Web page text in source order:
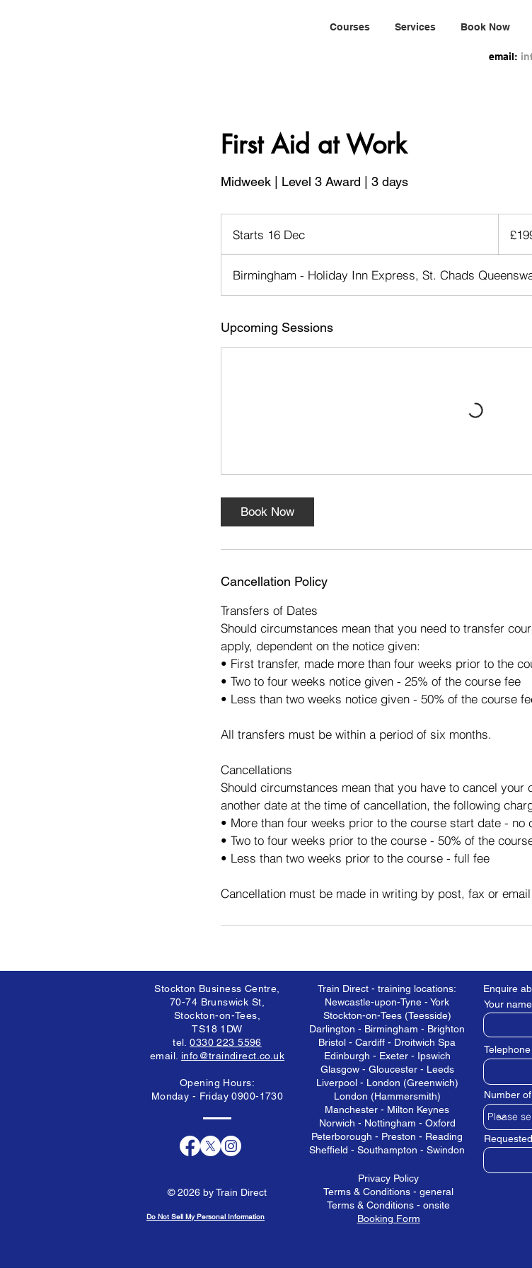
Courses Services Book Now
email:
First Aid at Work
Midweek | Level 3 Award | 3 days
Starts 16 Dec
t
a
s
pounds
Birmingham - Holiday Inn Express, St. Chads
Upcoming Sessions
Book Now
Cancellation Policy
Transfers of Dates
Should circumstances mean that you need to transfer
apply, dependent on the notice given:
• First transfer, made more than four weeks prior to the
• Two to four weeks notice given - 25% of the course fee
• Less than two weeks notice given - 50% of the course
All transfers must be within a period of six months.
Cancellations
Should circumstances mean that you have to cancel your
another date at the time of cancellation, the following
• More than four weeks prior to the course start date - no
• Two to four weeks prior to the course - 50% of the
• Less than two weeks prior to the course - full fee
Cancellation must be made in writing by post, fax or
Enquire
Privacy Policy
Terms & Conditions - general
Terms & Conditions - onsite
Booking Form
Your name
Telephone
Number
Stockton Business Centre,
70-74 Brunswick St,
Stockton-on-Tees,
TS18 1DW
tel.0330 223 5596
email. info@traindirect.co.uk
Opening Hours:
Monday - Friday 0900-1730
© 2026 by Train Direct
Do Not Sell My Personal Information
Train Direct - training locations:
Newcastle-upon-Tyne - York
Stockton-on-Tees (Teesside)
Darlington - Birmingham - Brighton
Bristol - Cardiff - Droitwich Spa
Edinburgh - Exeter - Ipswich
Glasgow - Gloucester - Leeds
Liverpool - London (Greenwich)
London (Hammersmith)
Manchester - Milton Keynes
Norwich - Nottingham - Oxford
Peterborough - Preston - Reading
Sheffield - Southampton - Swindon